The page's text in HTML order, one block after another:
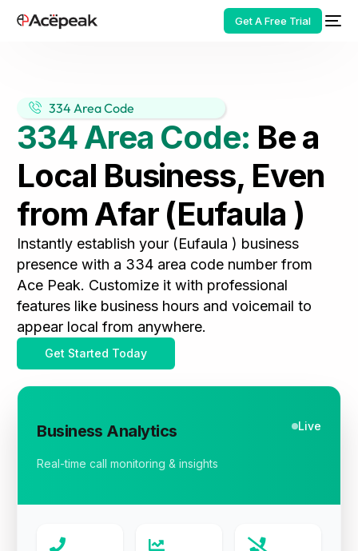
Get A Free Trial
334 Area Code
334 Area Code: Be a
Local Business, Even
from Afar (Eufaula )
Instantly establish your (Eufaula ) business
presence with a 334 area code number from
Ace Peak. Customize it with professional
features like business hours and voicemail to
appear local from anywhere.
Get Started Today
Business Analytics Live
Real-time call monitoring & insights
HOT